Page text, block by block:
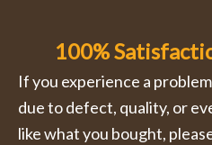
100%
If you experience a
due to defect, quality, or
like what you bought,